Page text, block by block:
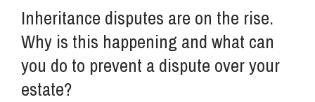
Pricing
Contact Us
Inheritance disputes are on the rise.
Why is this happening and what can
you do to prevent a dispute over your
estate?